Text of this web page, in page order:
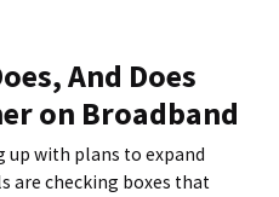
And Does
on Broadband
with plans to expand
are checking boxes that